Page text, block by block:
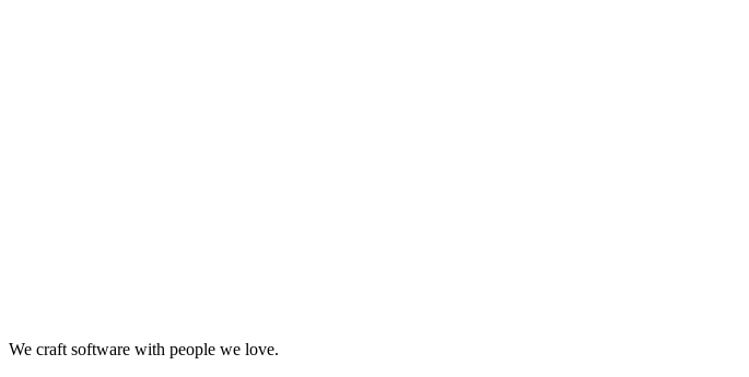
We craft software with people we love.